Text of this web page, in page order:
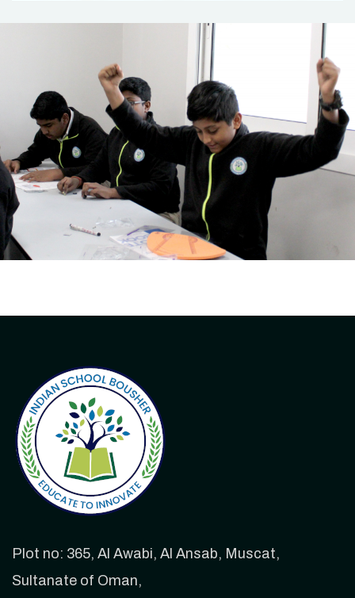
Plot no: 365, Al Awabi, Al Ansab, Muscat,
Sultanate of Oman,